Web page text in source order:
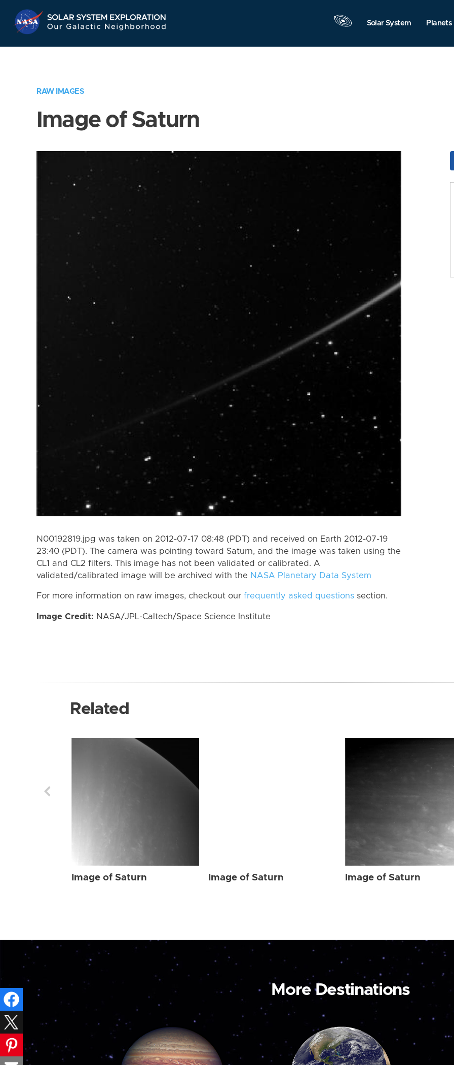
Navigation
Solar System Planets
RAW IMAGES
Image of Saturn
N00192819.jpg was taken on 2012-07-17 08:48 (PDT) and received on Earth 2012-07-19
23:40 (PDT). The camera was pointing toward Saturn, and the image was taken using the
CL1 and CL2 filters. This image has not been validated or calibrated. A
validated/calibrated image will be archived with the NASA Planetary Data System
For more information on raw images, checkout our frequently asked questions section.
Image Credit: NASA/JPL-Caltech/Space Science Institute
Related
Image of Saturn Image of Saturn Image of Saturn
More Destinations